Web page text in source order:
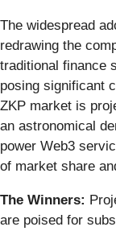
The widespread
redrawing the
traditional finance
posing significant
ZKP market is
an astronomical
power Web3
of market share
The Winners:
are poised for